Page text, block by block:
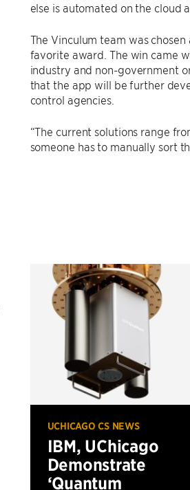
else is automated on the cloud
The Vinculum team was
favorite award. The win came
industry and non-government
that the app will be further
control agencies.
“The current solutions range
someone has to manually sort
UCHICAGO CS NEWS
IBM, UChicago
Demonstrate
‘Quantum